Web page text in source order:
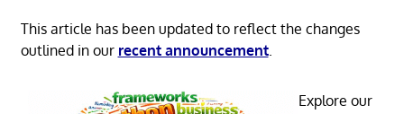
This article has been updated to reflect the changes
outlined in our recent announcement.
Explore our